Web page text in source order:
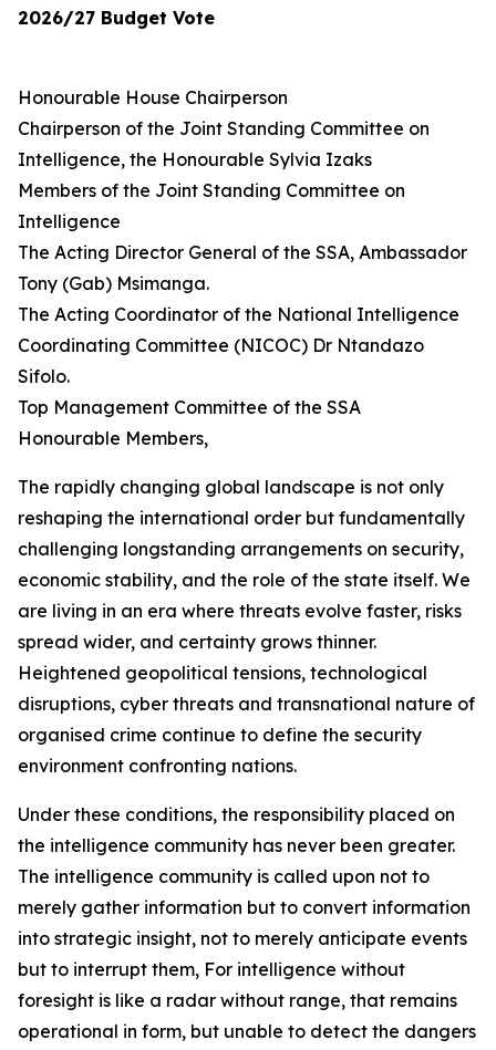
2026/27 Budget Vote
Honourable House Chairperson
Chairperson of the Joint Standing Committee on
Intelligence, the Honourable Sylvia Izaks
Members of the Joint Standing Committee on
Intelligence
The Acting Director General of the SSA, Ambassador
Tony (Gab) Msimanga.
The Acting Coordinator of the National Intelligence
Coordinating Committee (NICOC) Dr Ntandazo
Sifolo.
Top Management Committee of the SSA
Honourable Members,
The rapidly changing global landscape is not only
reshaping the international order but fundamentally
challenging longstanding arrangements on security,
economic stability, and the role of the state itself. We
are living in an era where threats evolve faster, risks
spread wider, and certainty grows thinner.
Heightened geopolitical tensions, technological
disruptions, cyber threats and transnational nature of
organised crime continue to define the security
environment confronting nations.
Under these conditions, the responsibility placed on
the intelligence community has never been greater.
The intelligence community is called upon not to
merely gather information but to convert information
into strategic insight, not to merely anticipate events
but to interrupt them, For intelligence without
foresight is like a radar without range, that remains
operational in form, but unable to detect the dangers